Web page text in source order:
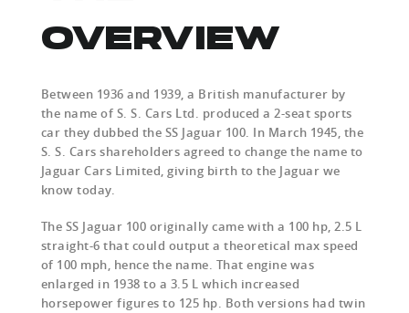
OVERVIEW
Between 1936 and 1939, a British manufacturer by
the name of S. S. Cars Ltd. produced a 2-seat sports
car they dubbed the SS Jaguar 100. In March 1945, the
S. S. Cars shareholders agreed to change the name to
Jaguar Cars Limited, giving birth to the Jaguar we
know today.
The SS Jaguar 100 originally came with a 100 hp, 2.5 L
straight-6 that could output a theoretical max speed
of 100 mph, hence the name. That engine was
enlarged in 1938 to a 3.5 L which increased
horsepower figures to 125 hp. Both versions had twin